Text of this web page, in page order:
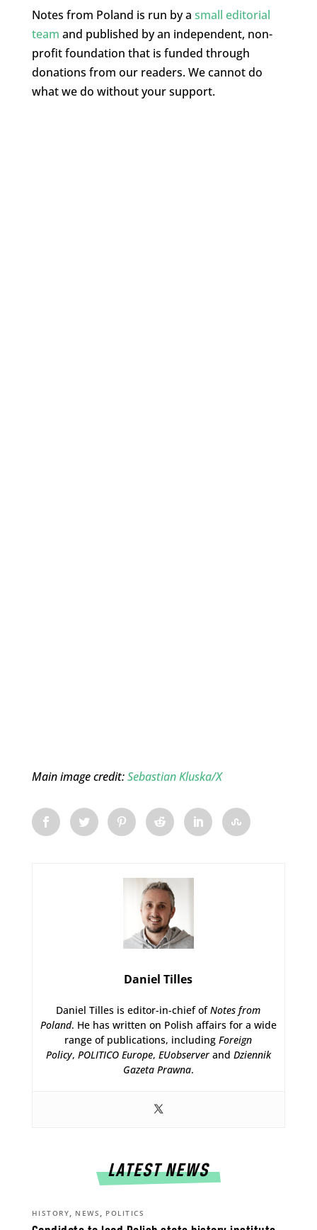
Notes from Poland is run by a small editorial
team and published by an independent, non-
profit foundation that is funded through
donations from our readers. We cannot do
what we do without your support.
Main image credit:Sebastian Kluska/X
Daniel Tilles
Daniel Tilles is editor-in-chief ofNotes from
Poland. He has written on Polish affairs for a wide
range of publications, includingForeign
Policy, POLITICO Europe, EUobserverand Dziennik
Gazeta Prawna.
LATEST NEWS
HISTORY, NEWS, POLITICS